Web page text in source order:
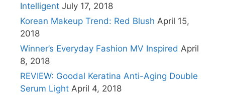
Intelligent July 17, 2018
Korean Makeup Trend: Red Blush April 15,
2018
Winner’s Everyday Fashion MV Inspired April
8, 2018
REVIEW: Goodal Keratina Anti-Aging Double
Serum Light April 4, 2018